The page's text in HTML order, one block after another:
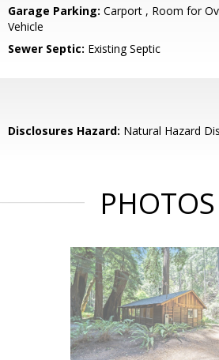
Garage Parking: Carport , Room for
Vehicle
Sewer Septic: Existing Septic
Disclosures Hazard: Natural Hazard
PHOTOS